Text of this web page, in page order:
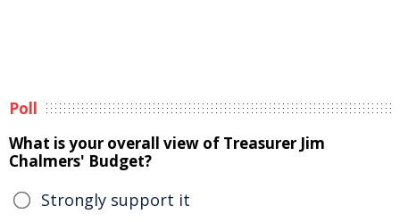
Poll
What is your overall view of Treasurer Jim
Chalmers' Budget?
Strongly support it